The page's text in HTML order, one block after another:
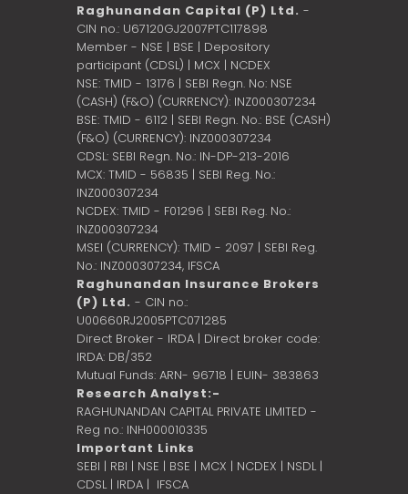
Raghunandan Capital (P) Ltd. -
CIN no.: U67120GJ2007PTC117898
Member - NSE | BSE | Depository
participant (CDSL) | MCX | NCDEX
NSE: TMID - 13176 | SEBI Regn. No: NSE
(CASH) (F&O) (CURRENCY): INZ000307234
BSE: TMID - 6112 | SEBI Regn. No.: BSE (CASH)
(F&O) (CURRENCY): INZ000307234
CDSL: SEBI Regn. No.: IN-DP-213-2016
MCX: TMID - 56835 | SEBI Reg. No.:
INZ000307234
NCDEX: TMID - F01296 | SEBI Reg. No.:
INZ000307234
MSEI (CURRENCY): TMID - 2097 | SEBI Reg.
No.: INZ000307234, IFSCA
Raghunandan Insurance Brokers
(P) Ltd. - CIN no.:
U00660RJ2005PTC071285
Direct Broker - IRDA | Direct broker code:
IRDA: DB/352
Mutual Funds: ARN- 96718 | EUIN- 383863
Research Analyst:-
RAGHUNANDAN CAPITAL PRIVATE LIMITED -
Reg no.: INH000010335
Important Links
SEBI | RBI | NSE | BSE | MCX | NCDEX | NSDL |
CDSL| IRDA | IFSCA